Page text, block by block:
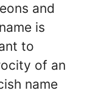
and
is
to
of an
name